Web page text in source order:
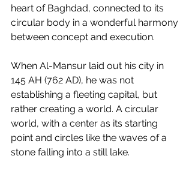
heart of Baghdad, connected to its
circular body in a wonderful harmony
between concept and execution.
When Al-Mansur laid out his city in
145 AH (762 AD), he was not
establishing a fleeting capital, but
rather creating a world. A circular
world, with a center as its starting
point and circles like the waves of a
stone falling into a still lake.